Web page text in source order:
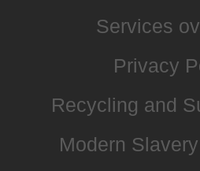
Services
Privacy
Recycling and
Modern